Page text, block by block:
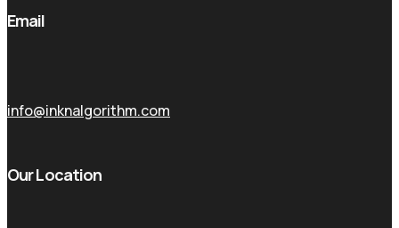
Email
info@inknalgorithm.com
Our Location